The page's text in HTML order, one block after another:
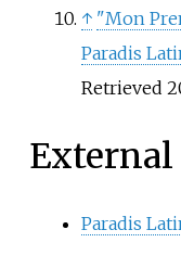
↑ "Mon
Paradis
Retrieved
Paradis